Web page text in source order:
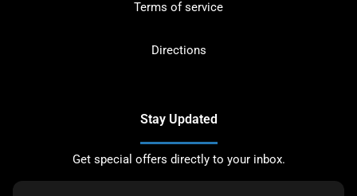
Terms of service
Directions
Stay Updated
Get special offers directly to your inbox.